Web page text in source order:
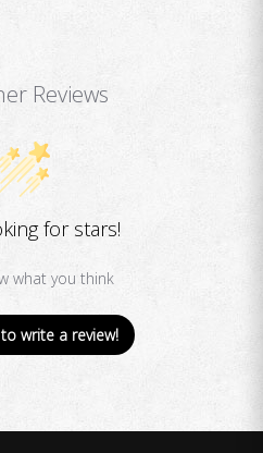
Reviews
for stars!
what you think
write a review!